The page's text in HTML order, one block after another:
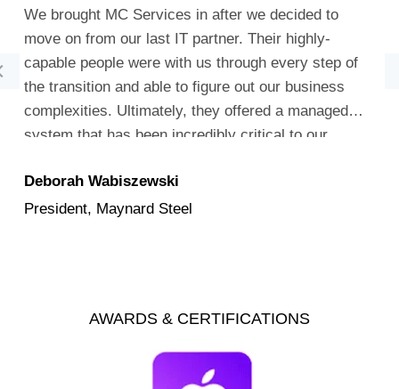
We brought MC Services in after we decided to
move on from our last IT partner. Their highly-
capable people were with us through every step of
the transition and able to figure out our business
complexities. Ultimately, they offered a managed
system that has been incredibly critical to our
Deborah Wabiszewski
President, Maynard Steel
AWARDS & CERTIFICATIONS